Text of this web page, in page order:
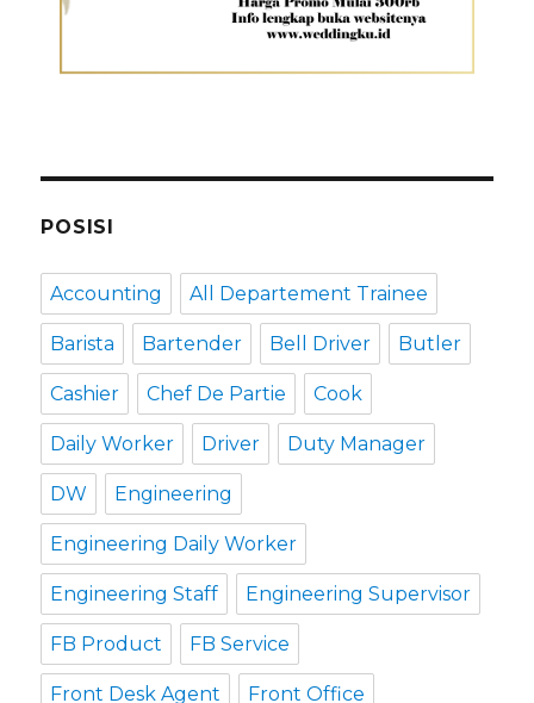
POSISI
Accounting All Departement Trainee
Barista Bartender Bell Driver Butler
Cashier Chef De Partie Cook
Daily Worker Driver Duty Manager
DW Engineering
Engineering Daily Worker
Engineering Staff Engineering Supervisor
FB Product FB Service
Front Desk Agent Front Office